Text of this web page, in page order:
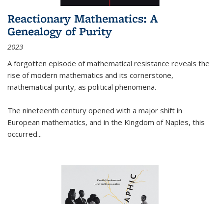
Reactionary Mathematics: A
Genealogy of Purity
2023
A forgotten episode of mathematical resistance reveals the
rise of modern mathematics and its cornerstone,
mathematical purity, as political phenomena.
The nineteenth century opened with a major shift in
European mathematics, and in the Kingdom of Naples, this
occurred...